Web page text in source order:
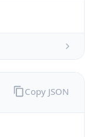
Copy JSON